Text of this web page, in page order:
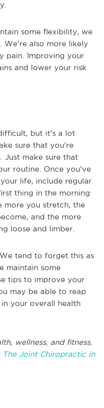
some flexibility, we
We're also more likely
pain. Improving your
and lower your risk
but it's a lot
sure that you're
Just make sure that
routine. Once you've
life, include regular
thing in the morning
more you stretch, the
and the more
loose and limber.
tend to forget this as
maintain some
tips to improve your
may be able to reap
your overall health
wellness, and fitness,
Joint Chiropractic in